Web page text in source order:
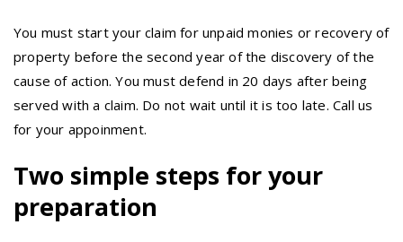
You must start your claim for unpaid monies or recovery of
property before the second year of the discovery of the
cause of action. You must defend in 20 days after being
served with a claim. Do not wait until it is too late. Call us
for your appoinment.
Two simple steps for your
preparation